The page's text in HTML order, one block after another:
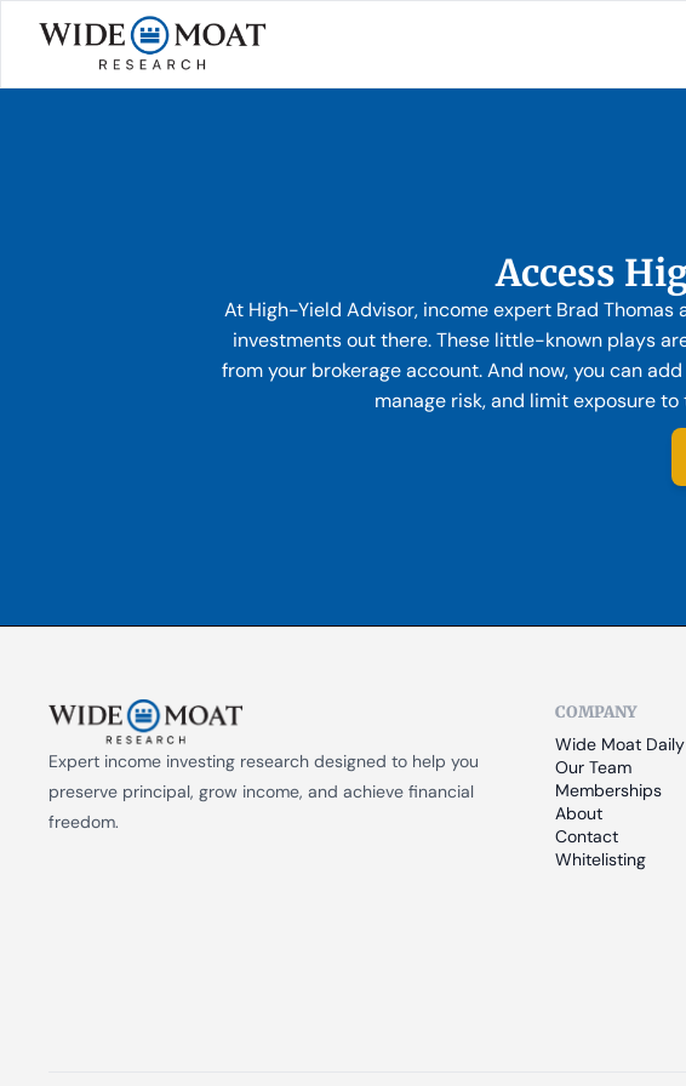
Access
At High-Yield Advisor, income expert Brad
investments out there. These little-known plays
from your brokerage account. And now, you can
manage risk, and limit exposure
Expert income investing research designed to help you
preserve principal, grow income, and achieve financial
freedom.
COMPANY
Wide Moat Daily
Our Team
Memberships
About
Contact
Whitelisting